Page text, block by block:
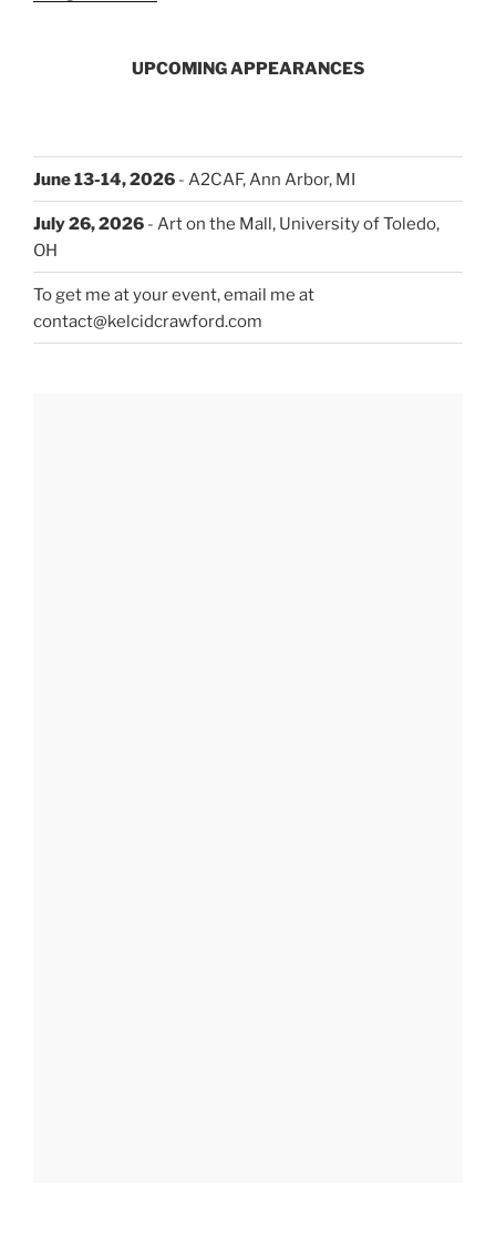
UPCOMING APPEARANCES
June 13-14, 2026 - A2CAF, Ann Arbor, MI
July 26, 2026 - Art on the Mall, University of Toledo,
OH
To get me at your event, email me at
contact@kelcidcrawford.com